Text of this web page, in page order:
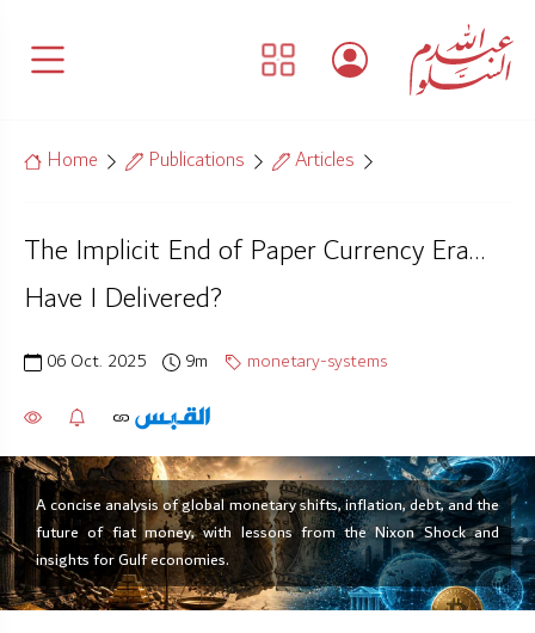
Home Publications Articles
The Implicit End of Paper Currency Era…
Have I Delivered?
06 Oct. 2025 9m monetary-systems
A concise analysis of global monetary shifts, inflation, debt, and the
future of fiat money, with lessons from the Nixon Shock and
insights for Gulf economies.